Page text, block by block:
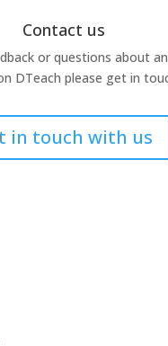
Contact us
or questions about
DTeach please get in
in touch with us